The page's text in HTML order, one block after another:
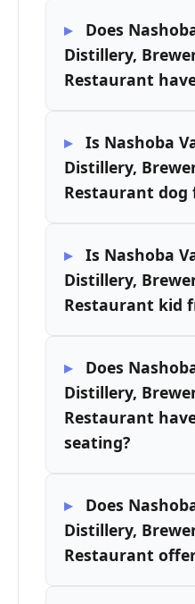
Does
Distillery,
Restaurant
Is Nashoba
Distillery,
Restaurant dog
Is Nashoba
Distillery,
Restaurant kid
Does
Distillery,
Restaurant
seating?
Does
Distillery,
Restaurant